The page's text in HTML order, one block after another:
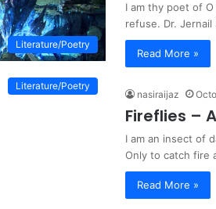
Literature/Poetry
I am thy poet of
refuse. Dr.
Read More »
Literature/Poetry
nasiraijaz
Fireflies –
I am an insect of
Only to catch fire
Read More »